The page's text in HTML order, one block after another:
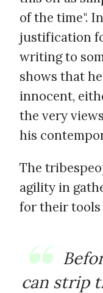
of the time".
justification
writing to
shows that
innocent,
the very
his
The
agility in
for their tools
can strip